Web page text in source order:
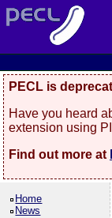
PECL is
Have you heard
extension using
Find out more at
Home
News